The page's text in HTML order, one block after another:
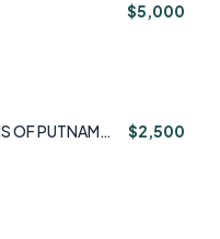
$5,000
OF PUTNAM
$2,500